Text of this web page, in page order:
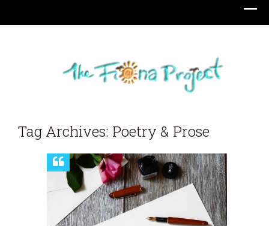
Tag Archives: Poetry & Prose